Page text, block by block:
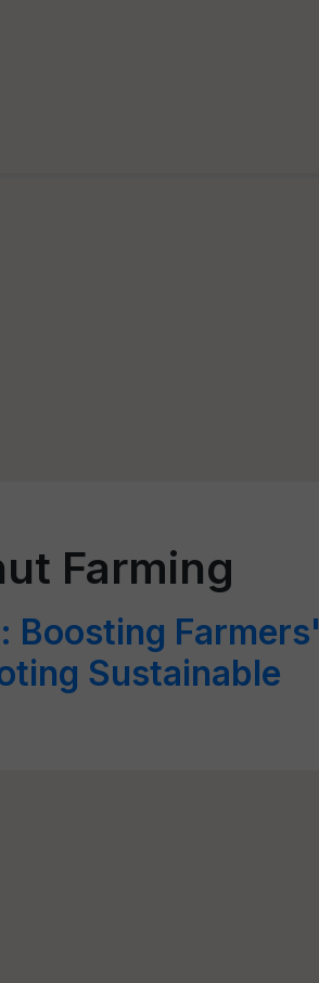
Farming
Boosting Farmers'
Sustainable